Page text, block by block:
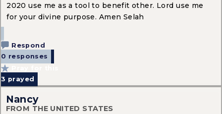
2020 use me as a tool to benefit other. Lord use me
for your divine purpose. Amen Selah
Respond
0 responses
3 prayed
Nancy
FROM THE UNITED STATES